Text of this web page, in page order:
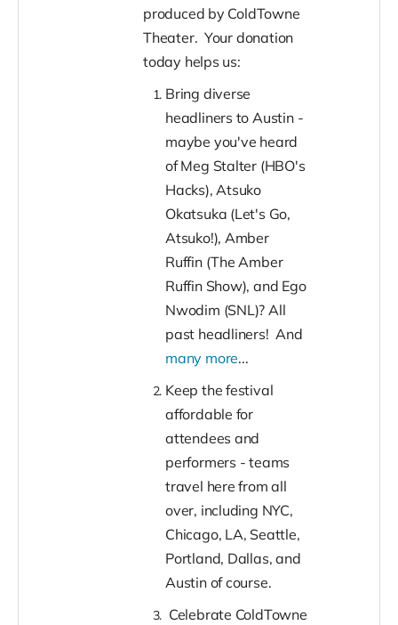
produced by ColdTowne
Theater. Your donation
today helps us:
Bring diverse
headliners to Austin -
maybe you've heard
of Meg Stalter (HBO's
Hacks), Atsuko
Okatsuka (Let's Go,
Atsuko!), Amber
Ruffin (The Amber
Ruffin Show), and Ego
Nwodim (SNL)? All
past headliners! And
many more...
Keep the festival
affordable for
attendees and
performers - teams
travel here from all
over, including NYC,
Chicago, LA, Seattle,
Portland, Dallas, and
Austin of course.
Celebrate ColdTowne